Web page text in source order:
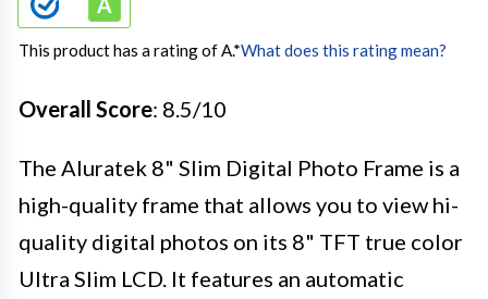
This product has a rating of A.*What does this rating mean?
Overall Score: 8.5/10
The Aluratek 8" Slim Digital Photo Frame is a
high-quality frame that allows you to view hi-
quality digital photos on its 8" TFT true color
Ultra Slim LCD. It features an automatic